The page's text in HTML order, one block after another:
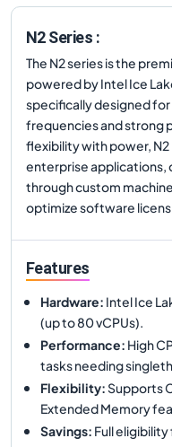
N2 Series :
The N2 series is the
powered by Intel Ice
specifically designed
frequencies and strong
flexibility with power,
enterprise applications,
through custom
optimize software
Features
Hardware: Intel Ice
(up to 80 vCPUs).
Performance: High
tasks needing
Flexibility:Supports
Extended Memory
Savings: Full